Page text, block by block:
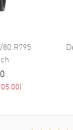
El
80.R795
)